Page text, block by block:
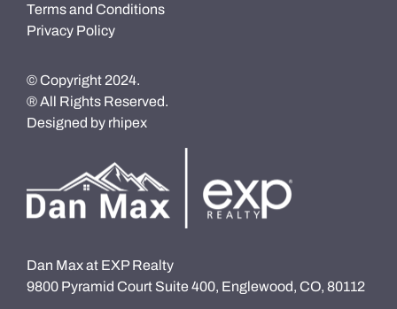
Terms and Conditions
Privacy Policy
© Copyright 2024.
® All Rights Reserved.
Designed by rhipex
Dan Max at EXP Realty
9800 Pyramid Court Suite 400, Englewood, CO, 80112